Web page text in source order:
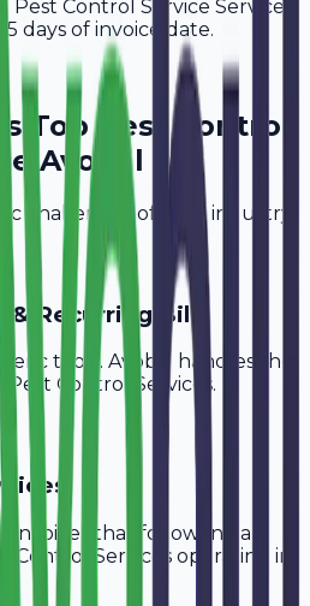
Control Service Services.
days of invoice date.
's TopPest Control
Avobill
challenges of your industry.
Recurring Bills
tools. Avobill handles the
Pest Control Services.
invoices that follow Indian
Control Services operating in